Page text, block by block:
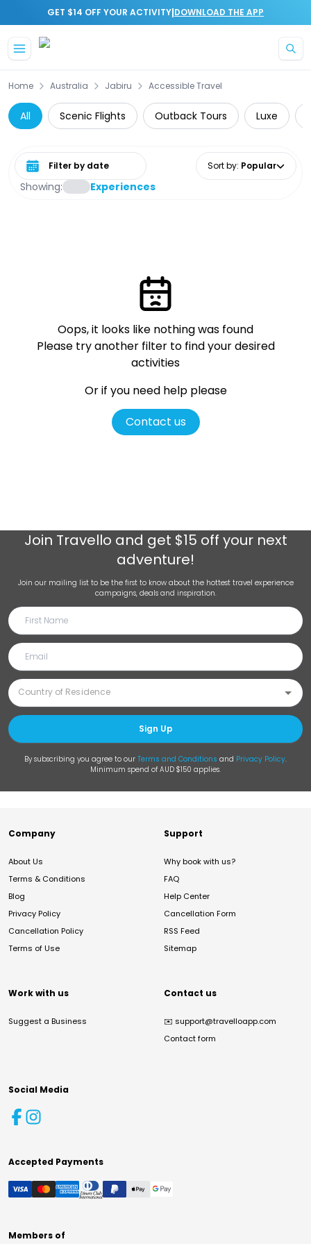
GET $14 OFF YOUR ACTIVITY|DOWNLOAD THE APP
Home Australia Jabiru Accessible Travel
All Scenic Flights Outback Tours Luxe
Showing: Experiences
Select date range Sort by: Popular
Oops, it looks like nothing was found
Please try another filter to find your desired
activities
Or if you need help please
Contact us
Join Travello and get $15 off your next
adventure!
Join our mailing list to be the first to know about the hottest travel experience
campaigns, deals and inspiration.
Sign Up
By subscribing you agree to our Terms and Conditions and Privacy Policy.
Minimum spend of AUD $150 applies.
Company
About Us
Terms & Conditions
Blog
Privacy Policy
Cancellation Policy
Terms of Use
Support
Why book with us?
FAQ
Help Center
Cancellation Form
RSS Feed
Sitemap
Work with us
Suggest a Business
Contact us
✉️ support@travelloapp.com
Contact form
Social Media
Accepted Payments
Members of